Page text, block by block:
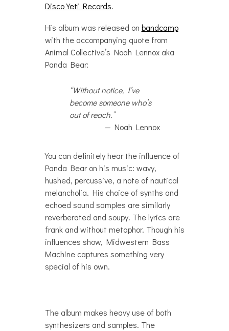
Disco Yeti Records.
His album was released on bandcamp
with the accompanying quote from
Animal Collective’s Noah Lennox aka
Panda Bear:
“Without notice, I’ve
become someone who’s
out of reach.”
Noah Lennox
You can definitely hear the influence of
Panda Bear on his music: wavy,
hushed, percussive, a note of nautical
melancholia. His choice of synths and
echoed sound samples are similarly
reverberated and soupy. The lyrics are
frank and without metaphor. Though his
influences show, Midwestern Bass
Machine captures something very
special of his own.
The album makes heavy use of both
synthesizers and samples. The